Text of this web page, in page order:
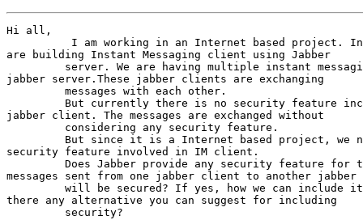
Hi all,
I am working in an Internet based project.
are building Instant Messaging client using Jabber
server. We are having multiple instant
jabber server.These jabber clients are exchanging
         messages with each other.
But currently there is no security feature
jabber client. The messages are exchanged without
         considering any security feature.
But since it is a Internet based project, we
security feature involved in IM client.
Does Jabber provide any security feature for
messages sent from one jabber client to another
will be secured? If yes, how we can include
there any alternative you can suggest for including
         security?